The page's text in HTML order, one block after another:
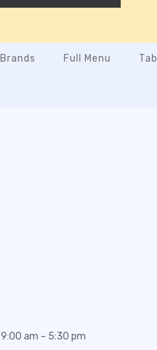
Brands Full Menu
9:00 am – 5:30 pm